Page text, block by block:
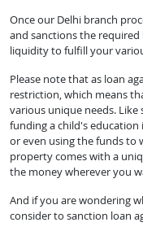
Once our Delhi branch
and sanctions the
liquidity to fulfill your
Please note that as loan
restriction, which means
various unique needs. Like
funding a child's
or even using the funds to
property comes with a
the money wherever you
And if you are wondering
consider to sanction loan